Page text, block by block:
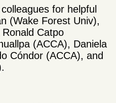
for helpful
(Wake Forest Univ),
Ronald Catpo
(ACCA), Daniela
Cóndor (ACCA), and
.